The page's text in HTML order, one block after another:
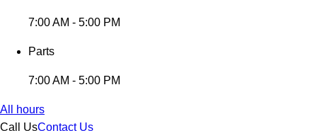
7:00 AM - 5:00 PM
Parts
7:00 AM - 5:00 PM
All hours
Call UsContact Us